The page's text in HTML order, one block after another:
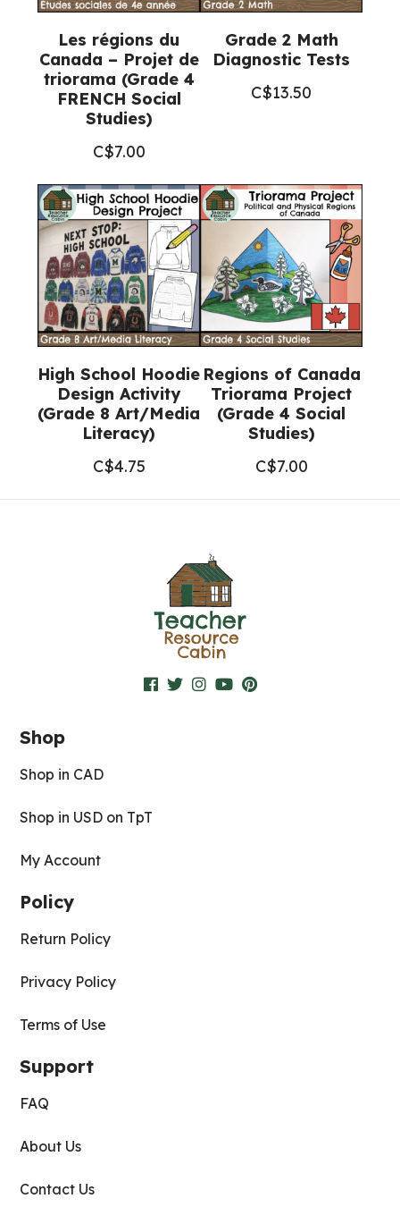
Les régions du
Canada – Projet de
triorama (Grade 4
FRENCH Social
Studies)
C$7.00
Grade 2 Math
Diagnostic Tests
C$13.50
High School Hoodie
Design Activity
(Grade 8 Art/Media
Literacy)
C$4.75
Regions of Canada
Triorama Project
(Grade 4 Social
Studies)
C$7.00
Shop
Shop in CAD
Shop in USD on TpT
My Account
Policy
Return Policy
Privacy Policy
Terms of Use
Support
FAQ
About Us
Contact Us